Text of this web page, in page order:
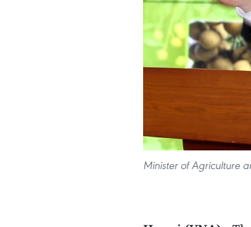
Minister of Agriculture